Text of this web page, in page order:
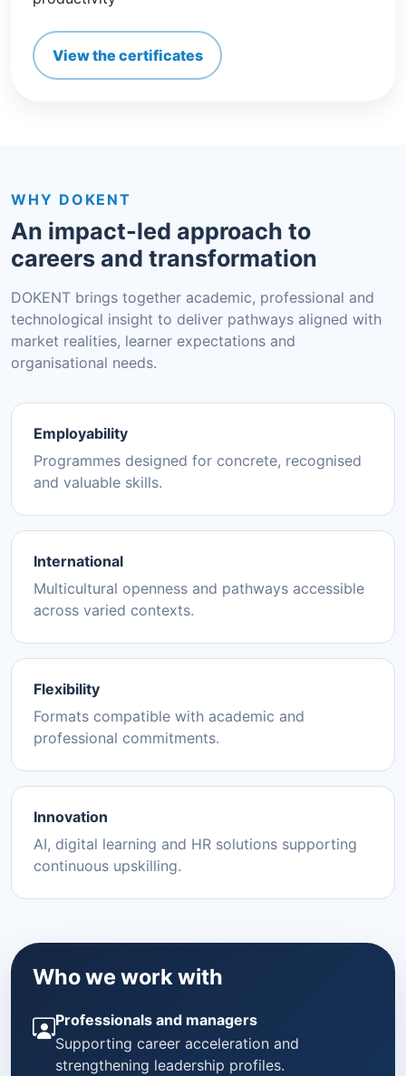
View the certificates
WHY DOKENT
An impact-led approach to
careers and transformation
DOKENT brings together academic, professional and
technological insight to deliver pathways aligned with
market realities, learner expectations and
organisational needs.
Employability
Programmes designed for concrete, recognised
and valuable skills.
International
Multicultural openness and pathways accessible
across varied contexts.
Flexibility
Formats compatible with academic and
professional commitments.
Innovation
AI, digital learning and HR solutions supporting
continuous upskilling.
Who we work with
Professionals and managers
Supporting career acceleration and
strengthening leadership profiles.